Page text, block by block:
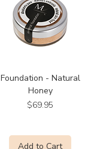
Foundation - Natural
Honey
Price
$69.95
Add to Cart